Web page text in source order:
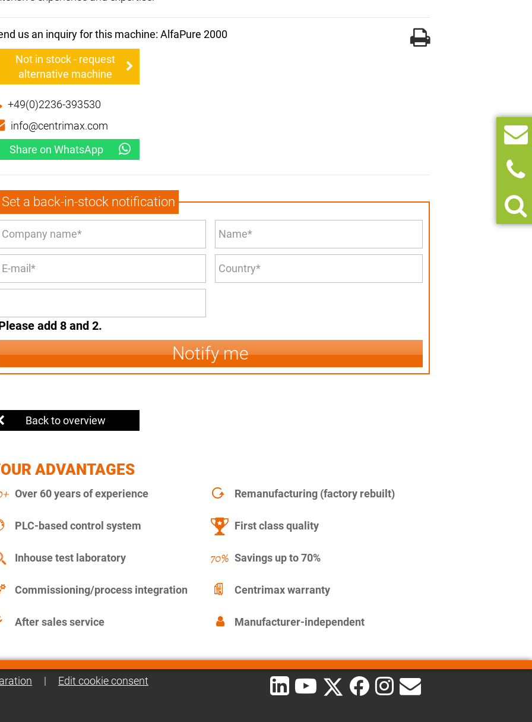
us an inquiry for this machine: AlfaPure 2000
Not in stock - request
alternative machine
+49(0)2236-393530
info@centrimax.com
Share on WhatsApp
Set a back-in-stock notification
add 8 and 2.
Notify me
Back to overview
ADVANTAGES
Over 60 years of experience Remanufacturing (factory rebuilt)
PLC-based control system First class quality
Inhouse test laboratory Savings up to 70%
Commissioning/process integration Centrimax warranty
After sales service Manufacturer-independent
| Edit cookie consent